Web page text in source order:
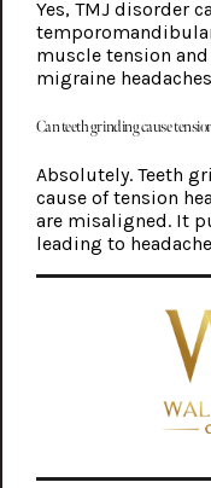
Yes, TMJ disorder
muscle tension
migraine
Can teeth grinding cause
Absolutely. Teeth
cause of tension
are misaligned. It
leading to